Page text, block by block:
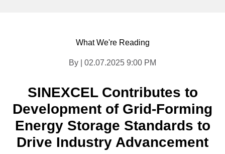
What We're Reading
By | 02.07.2025 9:00 PM
SINEXCEL Contributes to
Development of Grid-Forming
Energy Storage Standards to
Drive Industry Advancement